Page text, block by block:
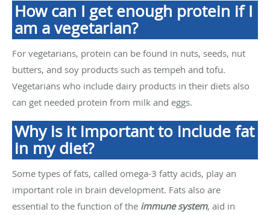
How can I get enough protein if I
am a vegetarian?
For vegetarians, protein can be found in nuts, seeds, nut
butters, and soy products such as tempeh and tofu.
Vegetarians who include dairy products in their diets also
can get needed protein from milk and eggs.
Why is it important to include fat
in my diet?
Some types of fats, called omega-3 fatty acids, play an
important role in brain development. Fats also are
essential to the function of the immune system, aid in